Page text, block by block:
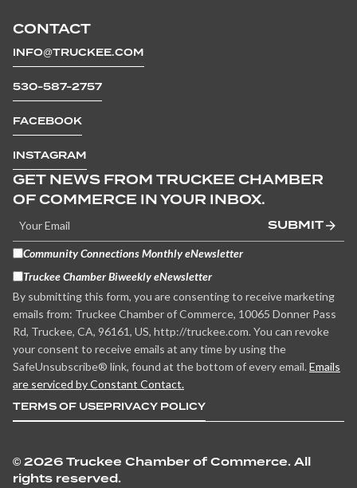
CONTACT
INFO@TRUCKEE.COM
530-587-2757
FACEBOOK
INSTAGRAM
GET NEWS FROM TRUCKEE CHAMBER
OF COMMERCE IN YOUR INBOX.
SUBMIT
Community Connections Monthly eNewsletter
Truckee Chamber Biweekly eNewsletter
By submitting this form, you are consenting to receive marketing
emails from: Truckee Chamber of Commerce, 10065 Donner Pass
Rd, Truckee, CA, 96161, US, http://truckee.com. You can revoke
your consent to receive emails at any time by using the
SafeUnsubscribe® link, found at the bottom of every email. Emails
are serviced by Constant Contact.
TERMS OF USEPRIVACY POLICY
© 2026 Truckee Chamber of Commerce. All
rights reserved.